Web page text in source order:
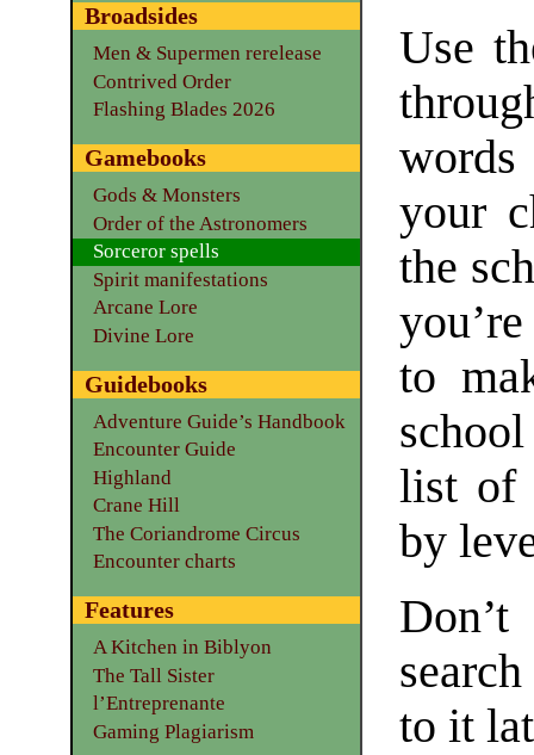
Use
your
the
to
list of
by
to it
Broadsides
Men & Supermen rerelease
Contrived Order
Flashing Blades 2026
Gamebooks
Gods & Monsters
Order of the Astronomers
Sorceror spells
Spirit manifestations
Arcane Lore
Divine Lore
Guidebooks
Adventure Guide’s Handbook
Encounter Guide
Highland
Crane Hill
The Coriandrome Circus
Encounter charts
Features
A Kitchen in Biblyon
The Tall Sister
l’Entreprenante
Gaming Plagiarism